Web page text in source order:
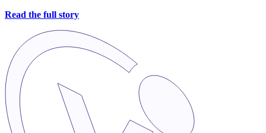
Read the full story